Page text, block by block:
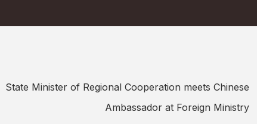
State Minister of Regional Cooperation meets Chinese
Ambassador at Foreign Ministry